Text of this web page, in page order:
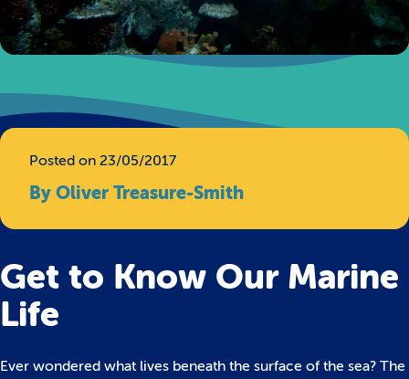
Posted on 23/05/2017
By Oliver Treasure-Smith
Get to Know Our Marine
Life
Ever wondered what lives beneath the surface of the sea? The